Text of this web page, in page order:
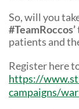
So, will you
#TeamRoccos’
patients and
Register here
https://
campaigns/